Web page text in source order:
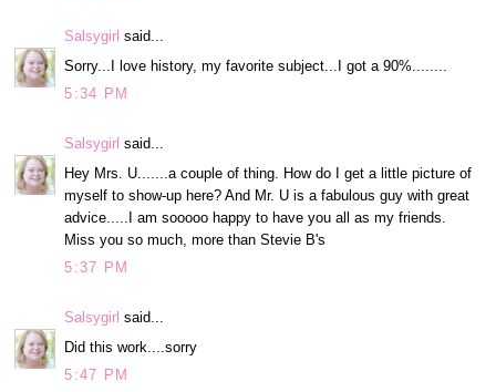
Salsygirl said...
Sorry...I love history, my favorite subject...I got a 90%........
5:34 PM
Salsygirl said...
Hey Mrs. U.......a couple of thing. How do I get a little picture of
myself to show-up here? And Mr. U is a fabulous guy with great
advice.....I am sooooo happy to have you all as my friends.
Miss you so much, more than Stevie B's
5:37 PM
Salsygirl said...
Did this work....sorry
5:47 PM